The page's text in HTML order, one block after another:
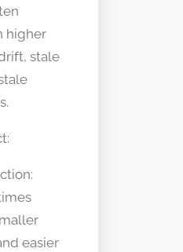
higher
stale
easier